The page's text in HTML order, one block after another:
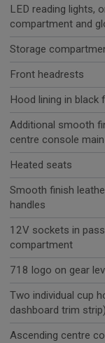
LED reading lights,
compartment and
Storage
Front headrests
Hood lining in black
Additional smooth
centre console
Heated seats
Smooth finish
handles
12V sockets in
compartment
718 logo on gear
Two individual cup
dashboard trim strip)
Ascending centre